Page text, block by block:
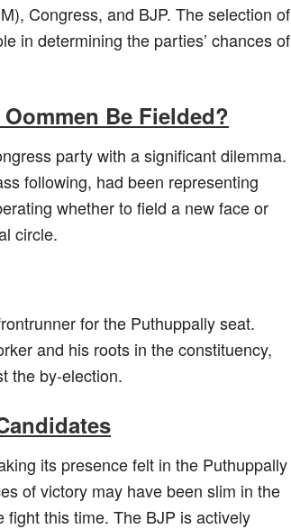
Congress, and BJP. The selection of
in determining the parties’ chances of
Be Fielded?
party with a significant dilemma.
following, had been representing
whether to field a new face or
circle.
for the Puthuppally seat.
and his roots in the constituency,
the by-election.
its presence felt in the Puthuppally
of victory may have been slim in the
this time. The BJP is actively